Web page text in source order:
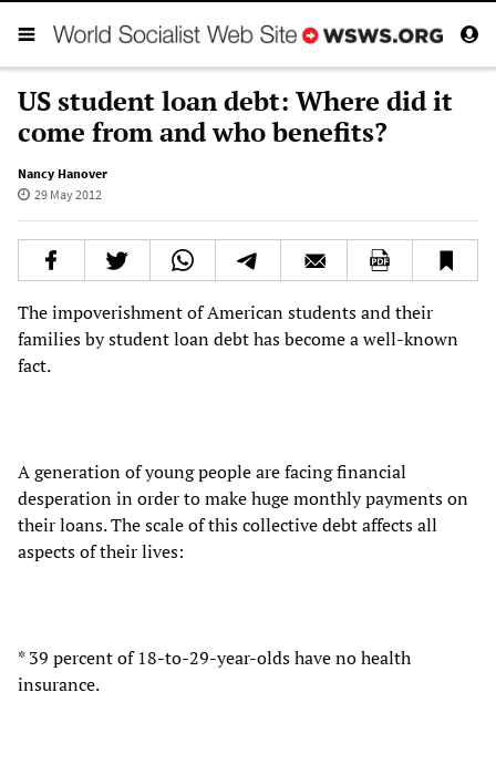
US student loan debt: Where did it
come from and who benefits?
Nancy Hanover
29 May 2012
The impoverishment of American students and their
families by student loan debt has become a well-known
fact.
A generation of young people are facing financial
desperation in order to make huge monthly payments on
their loans. The scale of this collective debt affects all
aspects of their lives:
* 39 percent of 18-to-29-year-olds have no health
insurance.